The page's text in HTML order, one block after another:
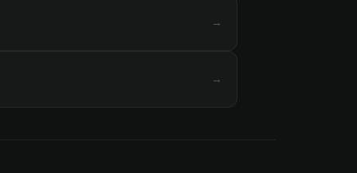
→
→